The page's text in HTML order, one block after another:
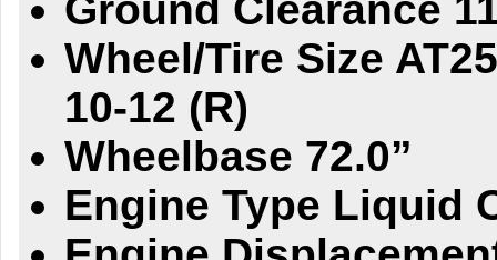
Wheel/Tire Size
10-12 (R)
Wheelbase 72.0”
Engine Type Liquid